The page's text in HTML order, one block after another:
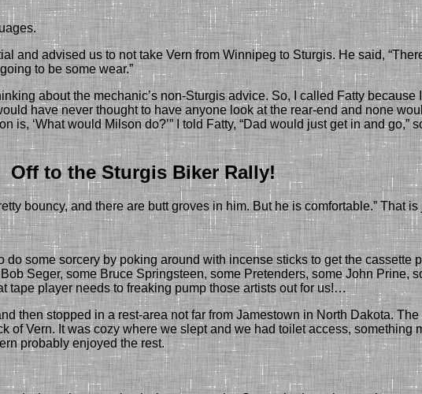
and advised us to not take Vernfrom Winnipeg to Sturgis. Hesaid,
to be some wear.”
about the mechanic’s non-Sturgis advice. So, I called Fattybecause
have never thought to have anyone look at the rear-end and none
is, ‘What would Milson do?’”
I told Fatty, “Dad would just get in and go,”
Off to the Sturgis Biker Rally!
bouncy, and there are butt groves in him. But he is comfortable.” That
some sorcery by poking around with incense sticks to get the cassette
Seger, some Bruce Springsteen, some Pretenders, some John Prine,
tape player needs to freaking pump those artists out for us!…
then stopped in a rest-area not far from Jamestown in North Dakota.
of Vern. It was cozywhere we sleptandwe had toilet access, something
probably enjoyed the rest.